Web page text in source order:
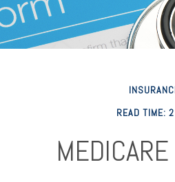
READ TIME: